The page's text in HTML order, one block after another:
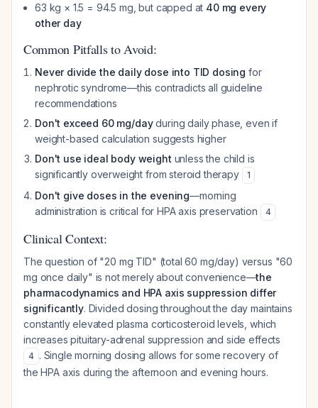
63 kg × 1.5 = 94.5 mg, but capped at 40 mg every
other day
Common Pitfalls to Avoid:
Never divide the daily dose into TID dosing for
nephrotic syndrome—this contradicts all guideline
recommendations
Don't exceed 60 mg/dayduring daily phase, even if
weight-based calculation suggests higher
Don't use ideal body weight unless the child is
significantly overweight from steroid therapy
1
Don't give doses in the evening—morning
administration is critical for HPA axis preservation
4
Clinical Context:
The question of "20 mg TID" (total 60 mg/day) versus "60
mg once daily" is not merely about convenience—the
pharmacodynamics and HPA axis suppression differ
significantly. Divided dosing throughout the day maintains
constantly elevated plasma corticosteroid levels, which
increases pituitary-adrenal suppression and side effects
4 . Single morning dosing allows for some recovery of
the HPA axis during the afternoon and evening hours.